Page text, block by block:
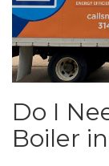
Do I
Boiler